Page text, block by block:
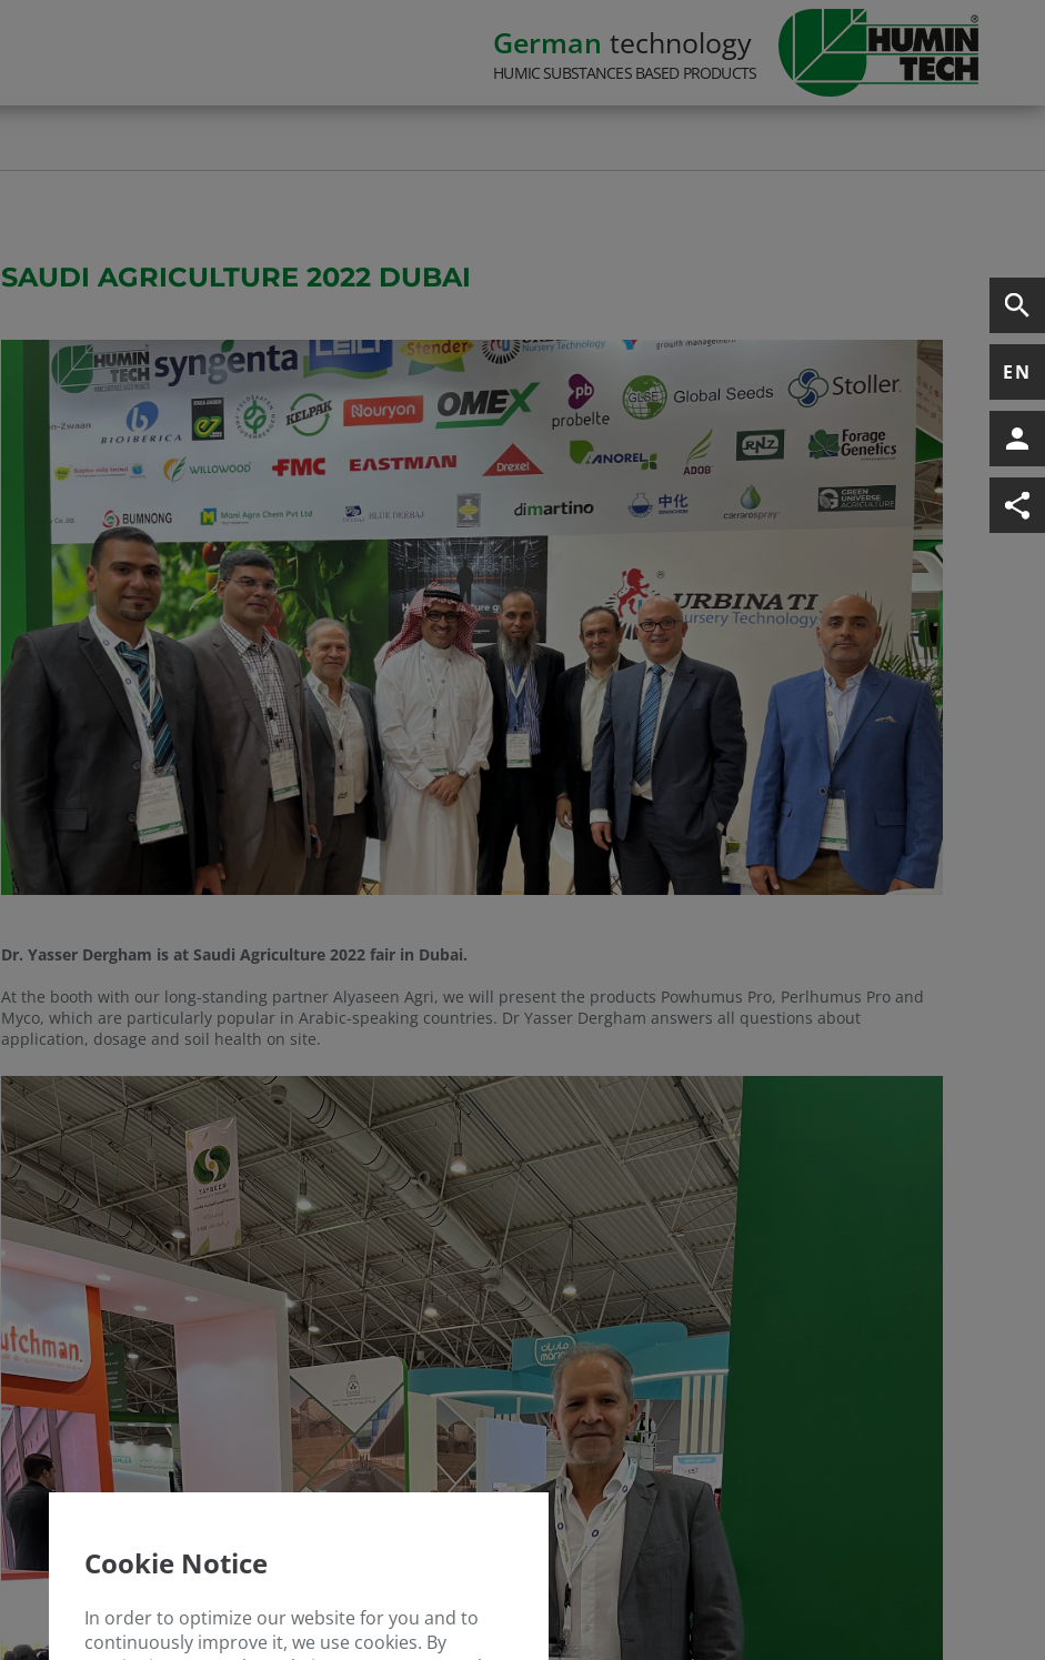
German technology
HUMIC SUBSTANCES BASED PRODUCTS
EN
SAUDI AGRICULTURE 2022 DUBAI
Dr. Yasser Dergham is at Saudi Agriculture 2022 fair in Dubai.
At the booth with our long-standing partner Alyaseen Agri, we will present the products Powhumus Pro, Perlhumus Pro and
Myco, which are particularly popular in Arabic-speaking countries. Dr Yasser Dergham answers all questions about
application, dosage and soil health on site.
Cookie Notice
In order to optimize our website for you and to
continuously improve it, we use cookies. By